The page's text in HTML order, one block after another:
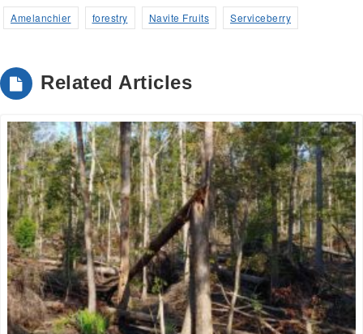
Amelanchier forestry Navite Fruits Serviceberry
Related Articles